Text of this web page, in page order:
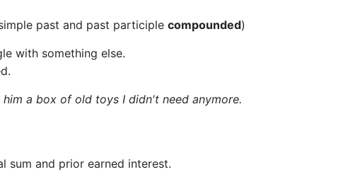
past and past participle compounded)
with something else.
a box of old toys I didn't need anymore.
sum and prior earned interest.